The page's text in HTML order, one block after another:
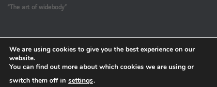
“The art of widebody”
We are using cookies to give you the best experience on our
website.
You can find out more about which cookies we are using or
switch them off in settings.